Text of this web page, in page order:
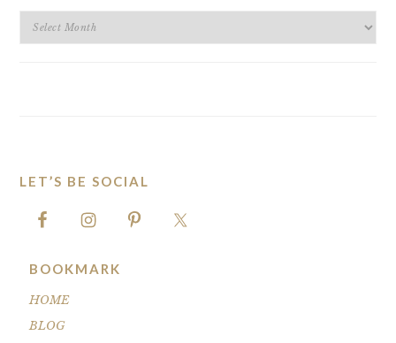
BLOG
FOOTER
LET’S BE SOCIAL
BOOKMARK
HOME
BLOG